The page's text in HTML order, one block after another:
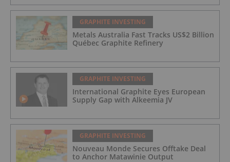
GRAPHITE INVESTING
Metals Australia Fast Tracks US$2 Billion
Québec Graphite Refinery
GRAPHITE INVESTING
International Graphite Eyes European
Supply Gap with Alkeemia JV
GRAPHITE INVESTING
Nouveau Monde Secures Offtake Deal
to Anchor Matawinie Output